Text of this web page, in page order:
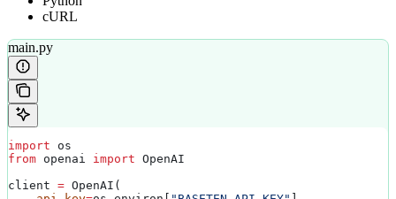
cURL
main.py
import os
from openai import OpenAI
client = OpenAI(